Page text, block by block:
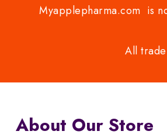
Myapplepharma.com is
All
About Our Store